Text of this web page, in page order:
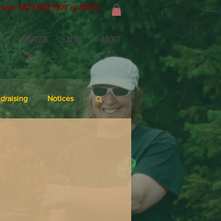
1.877.952.7277 or #7277
SPONSOR NEWS ABOUT
Notices